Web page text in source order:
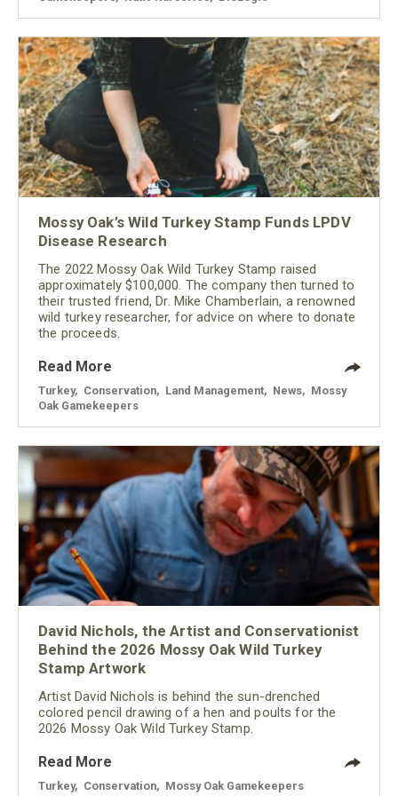
Mossy Oak’s Wild Turkey Stamp Funds LPDV
Disease Research
The 2022 Mossy Oak Wild Turkey Stamp raised
approximately $100,000. The company then turned to
their trusted friend, Dr. Mike Chamberlain, a renowned
wild turkey researcher, for advice on where to donate
the proceeds.
Read More
Turkey Conservation Land Management News
Mossy
Oak Gamekeepers
David Nichols, the Artist and Conservationist
Behind the 2026 Mossy Oak Wild Turkey
Stamp Artwork
Artist David Nichols is behind the sun-drenched
colored pencil drawing of a hen and poults for the
2026 Mossy Oak Wild Turkey Stamp.
Read More
Turkey Conservation Mossy Oak Gamekeepers